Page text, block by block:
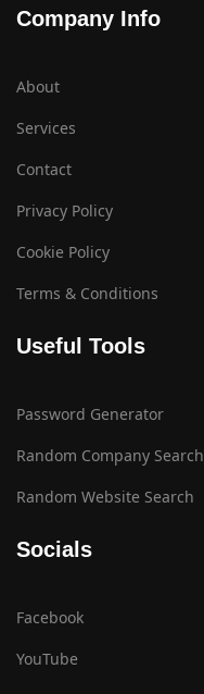
Company Info
About
Services
Contact
Privacy Policy
Cookie Policy
Terms & Conditions
Useful Tools
Password Generator
Random Company Search
Random Website Search
Socials
Facebook
YouTube